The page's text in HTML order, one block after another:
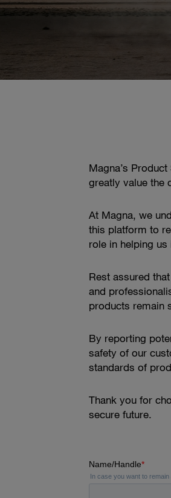
Magna’s
greatly value the
At Magna, we
this platform to
role in helping
Rest assured
and
products remain
By reporting
safety of our
standards of
Thank you for
secure future.